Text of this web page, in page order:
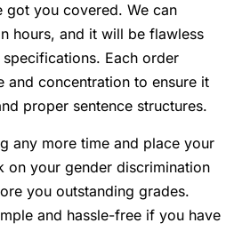
got you covered. We can
hours, and it will be flawless
Each order
and concentration to ensure it
proper sentence structures.
any more time and place your
on your gender discrimination
you outstanding grades.
and hassle-free if you have